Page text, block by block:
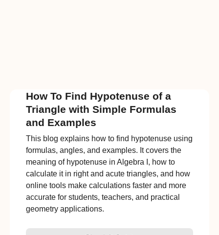
How To Find Hypotenuse of a
Triangle with Simple Formulas
and Examples
This blog explains how to find hypotenuse using
formulas, angles, and examples. It covers the
meaning of hypotenuse in Algebra I, how to
calculate it in right and acute triangles, and how
online tools make calculations faster and more
accurate for students, teachers, and practical
geometry applications.